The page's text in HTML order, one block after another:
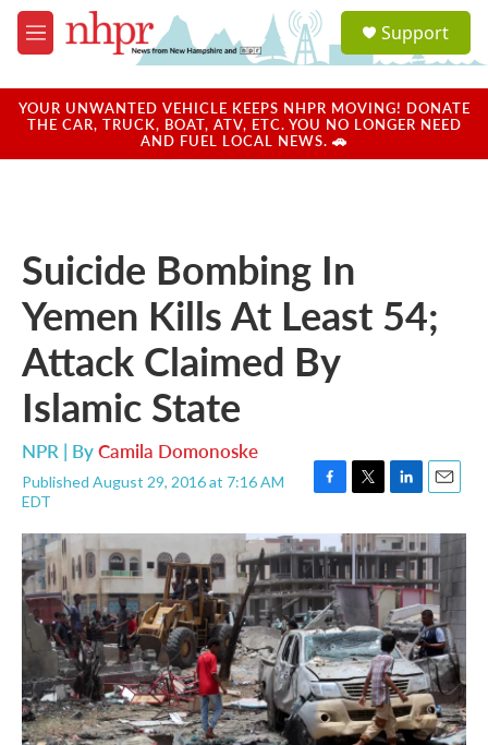
Skip to main content
M
e
u
a
u
Support
YOUR UNWANTED VEHICLE KEEPS NHPR MOVING! DONATE
THE CAR, TRUCK, BOAT, ATV, ETC. YOU NO LONGER NEED
AND FUEL LOCAL NEWS. 🚗
Suicide Bombing In
Yemen Kills At Least 54;
Attack Claimed By
Islamic State
NPR | ByCamila Domonoske
Published August 29, 2016 at 7:16 AM
EDT
F
c
e
b
o
o
k
T
i
t
t
r
L
n
k
e
d
I
n
E
a
i
l